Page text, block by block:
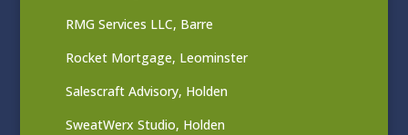
RMG Services LLC, Barre
Rocket Mortgage, Leominster
Salescraft Advisory, Holden
SweatWerx Studio, Holden